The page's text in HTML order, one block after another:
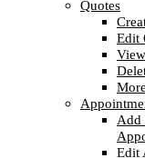
Quotes
Edit
Add
Edit